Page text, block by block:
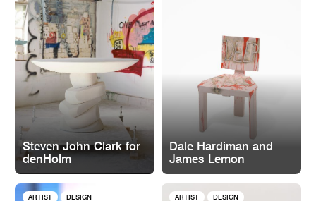
Steven John Clark for
denHolm
Dale Hardiman and
James Lemon
ARTIST DESIGN ARTIST DESIGN